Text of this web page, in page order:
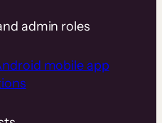
admin roles
mobile app